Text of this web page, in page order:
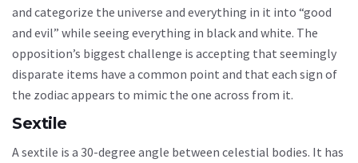
and categorize the universe and everything in it into “good
and evil” while seeing everything in black and white. The
opposition’s biggest challenge is accepting that seemingly
disparate items have a common point and that each sign of
the zodiac appears to mimic the one across from it.
Sextile
A sextile is a 30-degree angle between celestial bodies. It has